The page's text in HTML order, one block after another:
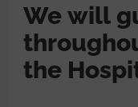
We will
the